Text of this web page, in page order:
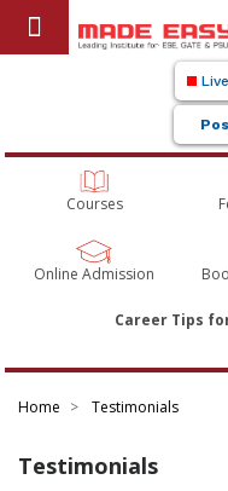
Courses
Online Admission
Career Tips
Home Testimonials
Testimonials